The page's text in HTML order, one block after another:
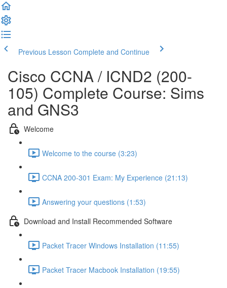
Previous Lesson Complete and Continue
Cisco CCNA / ICND2 (200-
105) Complete Course: Sims
and GNS3
Welcome
Welcome to the course (3:23)
CCNA 200-301 Exam: My Experience (21:13)
Answering your questions (1:53)
Download and Install Recommended Software
Packet Tracer Windows Installation (11:55)
Packet Tracer Macbook Installation (19:55)